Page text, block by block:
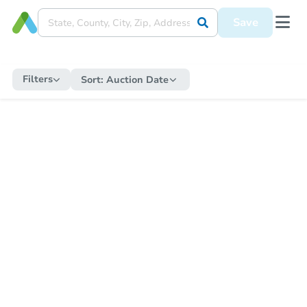
Save
Filters Sort: Auction Date